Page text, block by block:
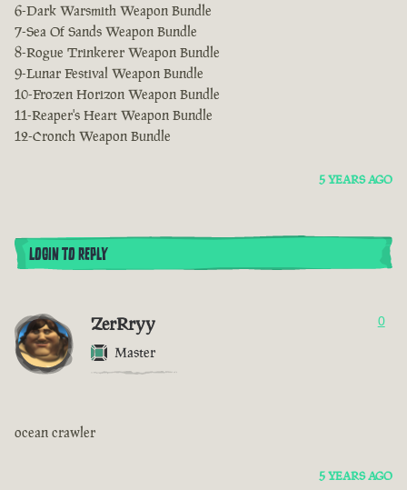
6-Dark Warsmith Weapon Bundle
7-Sea Of Sands Weapon Bundle
8-Rogue Trinkerer Weapon Bundle
9-Lunar Festival Weapon Bundle
10-Frozen Horizon Weapon Bundle
11-Reaper's Heart Weapon Bundle
12-Cronch Weapon Bundle
5 YEARS AGO
LOGIN TO REPLY
ZerRryy
Master
0
ocean crawler
5 YEARS AGO